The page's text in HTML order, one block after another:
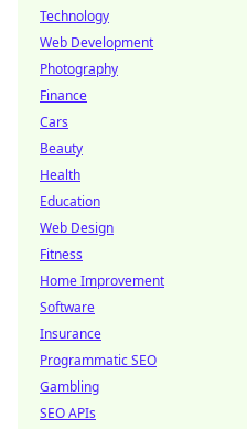
Technology
Web Development
Photography
Finance
Cars
Beauty
Health
Education
Web Design
Fitness
Home Improvement
Software
Insurance
Programmatic SEO
Gambling
SEO APIs